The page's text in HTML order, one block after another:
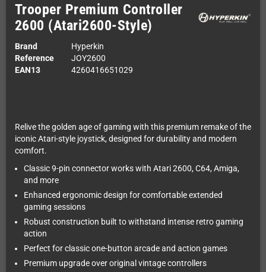
Trooper Premium Controller
2600 (Atari2600-Style)
Brand
Hyperkin
Reference
JOY2600
EAN13
4260416651029
Relive the golden age of gaming with this premium remake of the
iconic Atari-style joystick, designed for durability and modern
comfort.
Classic 9-pin connector works with Atari 2600, C64, Amiga,
and more
Enhanced ergonomic design for comfortable extended
gaming sessions
Robust construction built to withstand intense retro gaming
action
Perfect for classic one-button arcade and action games
Premium upgrade over original vintage controllers